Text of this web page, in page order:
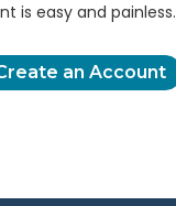
is easy and painless.
an Account